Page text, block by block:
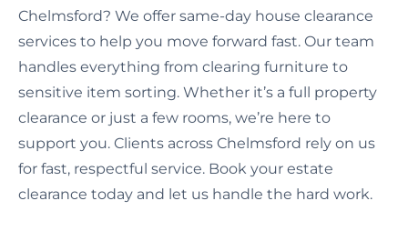
Chelmsford? We offer same-day house clearance
services to help you move forward fast. Our team
handles everything from clearing furniture to
sensitive item sorting. Whether it’s a full property
clearance or just a few rooms, we’re here to
support you. Clients across Chelmsford rely on us
for fast, respectful service. Book your estate
clearance today and let us handle the hard work.